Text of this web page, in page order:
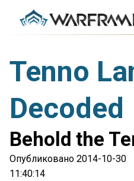
Tenno
Decoded
Behold the
Опубликовано 2014-10-30
11:40:14